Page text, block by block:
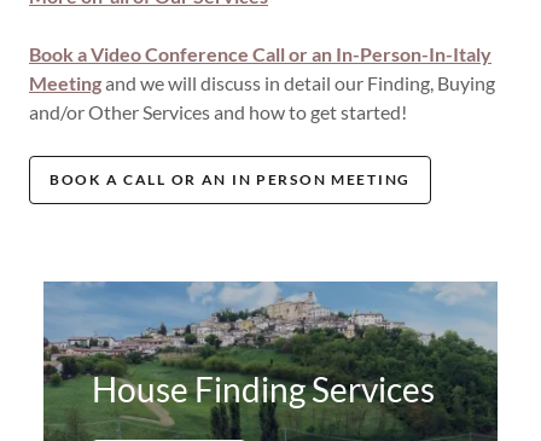
Book a Video Conference Call or an In-Person-In-Italy
Meetingand we will discuss in detail our Finding, Buying
and/or Other Services and how to get started!
BOOK A CALL OR AN IN PERSON MEETING
House Finding Services